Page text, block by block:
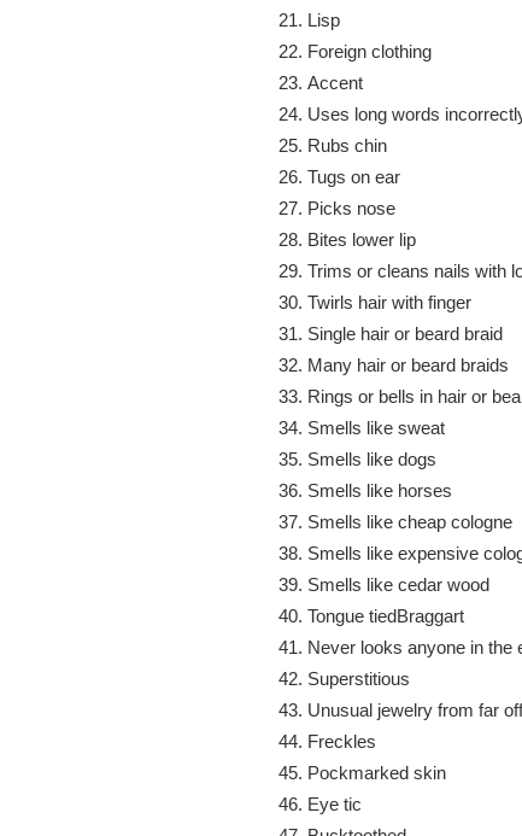
Lisp
Foreign clothing
Accent
Uses long words
Rubs chin
Tugs on ear
Picks nose
Bites lower lip
Trims or cleans nails with
Twirls hair with finger
Single hair or beard braid
Many hair or beard braids
Rings or bells in hair or
Smells like sweat
Smells like dogs
Smells like horses
Smells like cheap cologne
Smells like expensive
Smells like cedar wood
Tongue tiedBraggart
Never looks anyone in the
Superstitious
Unusual jewelry from far
Freckles
Pockmarked skin
Eye tic